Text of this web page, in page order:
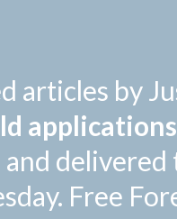
articles by
and
Free